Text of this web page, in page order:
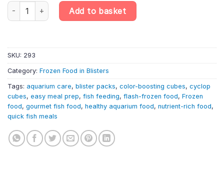
6X100G Cyclop Intensive Red Blister – Flash-Frozen Color-
Add to basket
SKU: 293
Category: Frozen Food in Blisters
Tags: aquarium care, blister packs, color-boosting cubes, cyclop
cubes, easy meal prep, fish feeding, flash-frozen food, Frozen
food, gourmet fish food, healthy aquarium food, nutrient-rich food,
quick fish meals